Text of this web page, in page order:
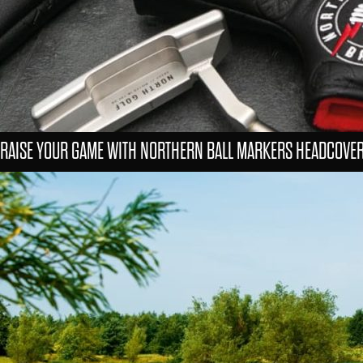
RAISE YOUR GAME WITH NORTHERN BALL MARKERS